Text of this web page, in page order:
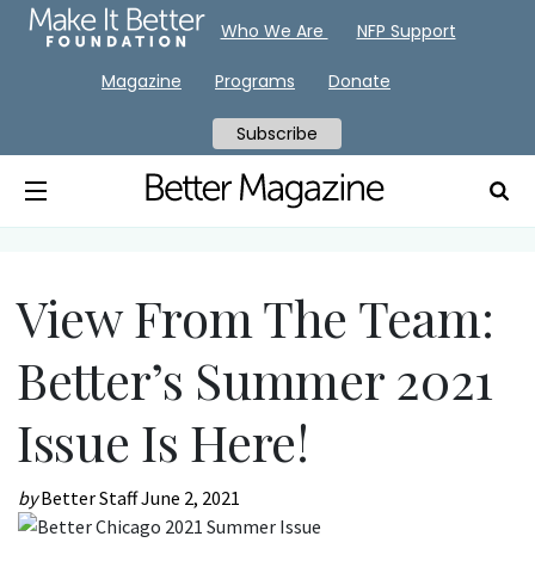
View From The Team:
Better’s Summer 2021
Issue Is Here!
byBetter StaffJune 2, 2021
Who We Are NFP Support
Magazine Programs Donate
Subscribe